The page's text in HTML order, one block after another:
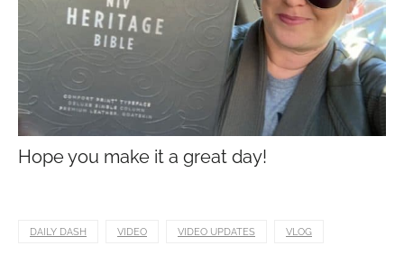
Hope you make it a great day!
DAILY DASH VIDEO VIDEO UPDATES VLOG